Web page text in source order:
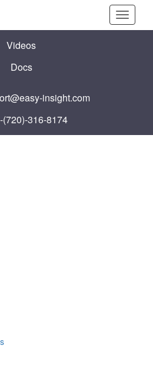
Toggle
Videos
Docs
insight.com
316-8174